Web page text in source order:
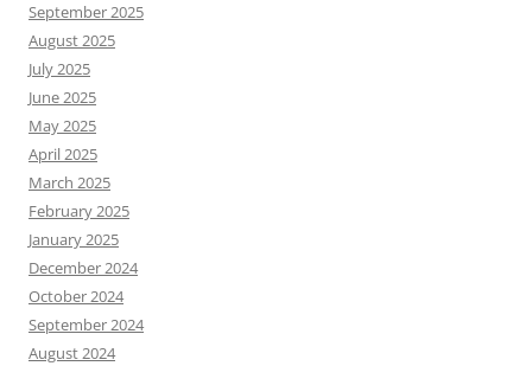
September 2025
August 2025
July 2025
June 2025
May 2025
April 2025
March 2025
February 2025
January 2025
December 2024
October 2024
September 2024
August 2024